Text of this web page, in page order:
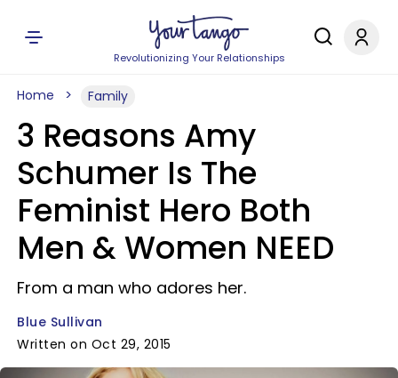
Revolutionizing Your Relationships
Home Family
3 Reasons Amy
Schumer Is The
Feminist Hero Both
Men & Women NEED
From a man who adores her.
Blue Sullivan
Written on Oct 29, 2015